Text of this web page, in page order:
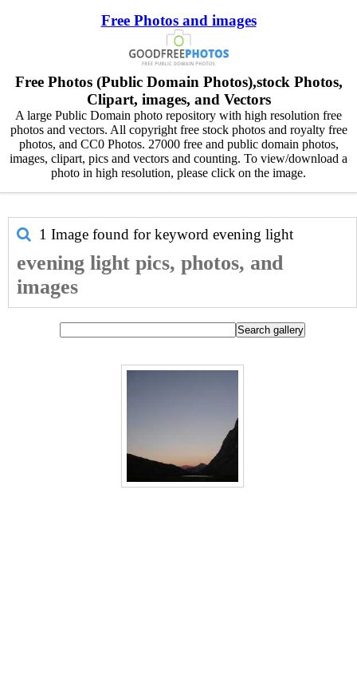
Free Photos and images
Free Photos (Public Domain Photos),stock Photos,
Clipart, images, and Vectors
A large Public Domain photo repository with high resolution free
photos and vectors. All copyright free stock photos and royalty free
photos, and CC0 Photos. 27000 free and public domain photos,
images, clipart, pics and vectors and counting. To view/download a
photo in high resolution, please click on the image.
1 Image found for keyword evening light
evening light pics, photos, and
images